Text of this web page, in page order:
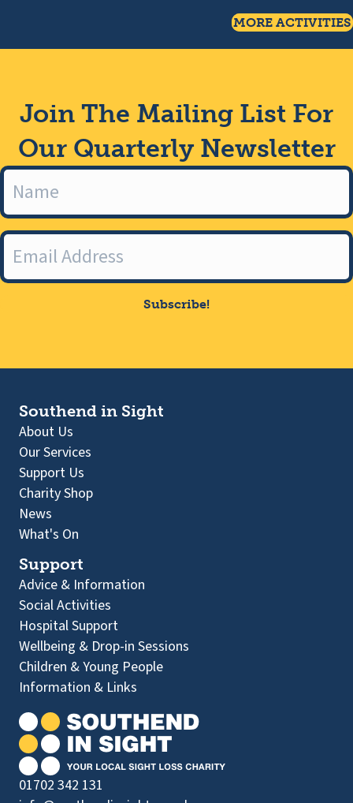
MORE ACTIVITIES
Join The Mailing List For
Our Quarterly Newsletter
Subscribe!
Southend in Sight
About Us
Our Services
Support Us
Charity Shop
News
What's On
Support
Advice & Information
Social Activities
Hospital Support
Wellbeing & Drop-in Sessions
Children & Young People
Information & Links
01702 342 131